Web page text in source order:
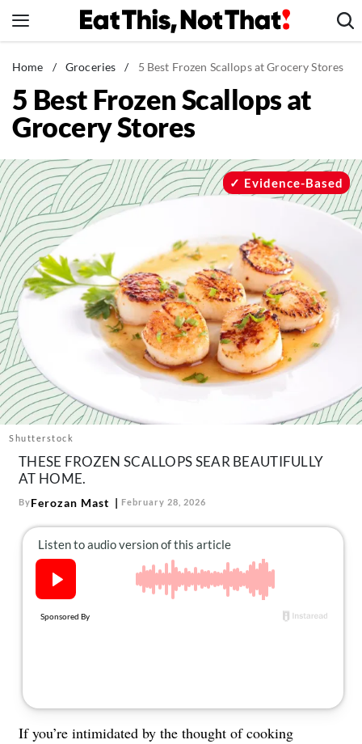
to
News
Healthy Eating
Groceries
Restaurants
Recipes
Drinks
Mind + Body
The Books
The Newsletter
About Us
Contact
Follow
us:
FacebookInstagram
Home / Groceries / 5 Best Frozen Scallops at Grocery Stores
5 Best Frozen Scallops at
Grocery Stores
Shutterstock
Evidence-Based
THESE FROZEN SCALLOPS SEAR BEAUTIFULLY
AT HOME.
ByFerozan Mast February 28, 2026
If you’re intimidated by the thought of cooking